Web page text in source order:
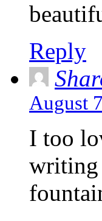
Reply
August
I too
writing